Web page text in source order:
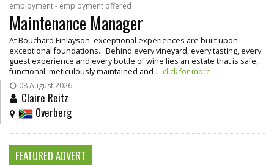
employment - employment offered
Maintenance Manager
At Bouchard Finlayson, exceptional experiences are built upon
exceptional foundations. Behind every vineyard, every tasting, every
guest experience and every bottle of wine lies an estate that is safe,
functional, meticulously maintained and ... click for more
08 August 2026
Claire Reitz
Overberg
FEATURED ADVERT